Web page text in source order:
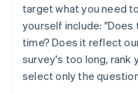
target what you need
yourself include:
time? Does it reflect
survey's too long, rank
select only the